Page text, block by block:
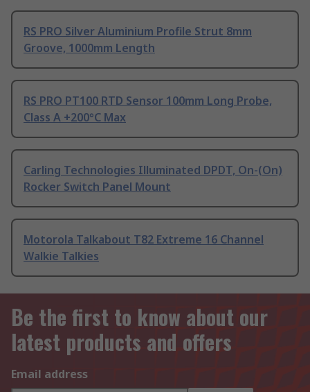
RS PRO Silver Aluminium Profile Strut 8mm
Groove, 1000mm Length
RS PRO PT100 RTD Sensor 100mm Long Probe,
Class A +200°C Max
Carling Technologies Illuminated DPDT, On-(On)
Rocker Switch Panel Mount
Motorola Talkabout T82 Extreme 16 Channel
Walkie Talkies
Be the first to know about our
latest products and offers
Email address